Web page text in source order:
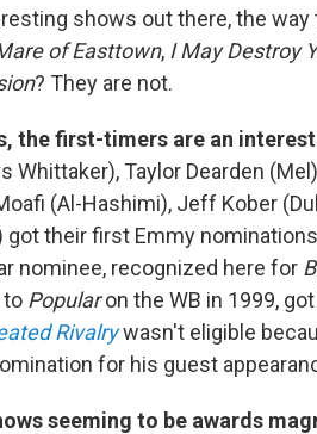
shows out there, the way
of Easttown, I May Destroy
? They are not.
the first-timers are an
Whittaker), Taylor Dearden
(Al-Hashimi), Jeff Kober
got their first Emmy
nominee, recognized here for
to Popularon the WB in 1999,
Rivalrywasn't eligible
for his guest
seeming to be awards